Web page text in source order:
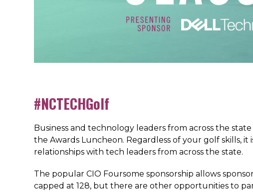
#NCTECHGolf
Business and technology leaders from across the
the Awards Luncheon. Regardless of your golf skills,
relationships with tech leaders from across the state.
The popular CIO Foursome sponsorship allows
capped at 128, but there are other opportunities to